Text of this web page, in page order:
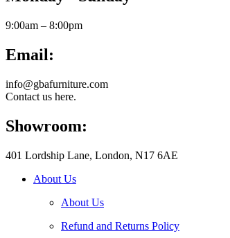
9:00am – 8:00pm
Email:
info@gbafurniture.com
Contact us here.
Showroom:
401 Lordship Lane, London, N17 6AE
About Us
About Us
Refund and Returns Policy